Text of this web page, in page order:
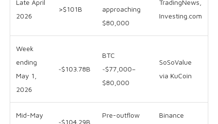
Late April
2026
>$101B
approaching
$80,000
TradingNews,
Investing.com
Week
ending
May 1,
2026
~$103.78B
BTC
~$77,000–
$80,000
SoSoValue
via KuCoin
Mid-May
~$104.29B
Pre-outflow
Binance